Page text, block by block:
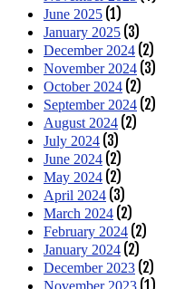
June 2025 (1)
January 2025 (3)
December 2024 (2)
November 2024 (3)
October 2024 (2)
September 2024 (2)
August 2024 (2)
July 2024 (3)
June 2024 (2)
May 2024 (2)
April 2024 (3)
March 2024 (2)
February 2024 (2)
January 2024 (2)
December 2023 (2)
November 2023 (1)